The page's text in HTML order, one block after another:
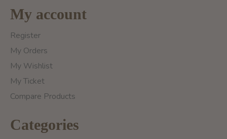
My account
Register
My Orders
My Wishlist
My Ticket
Compare Products
Categories